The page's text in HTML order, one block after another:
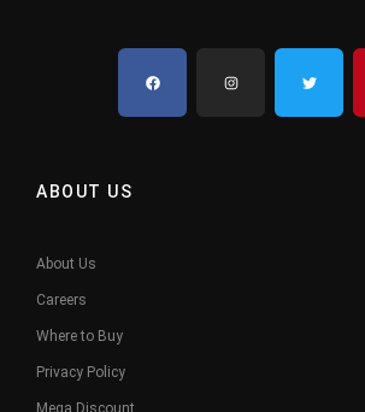
ABOUT US
About Us
Careers
Where to Buy
Privacy Policy
Mega Discount